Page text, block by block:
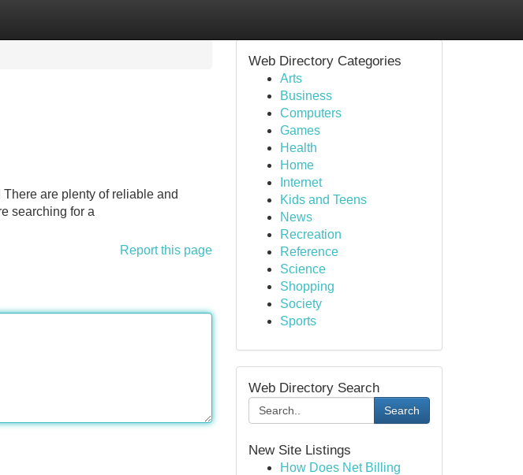
are plenty of reliable and
searching for a
Report this page
Web Directory Categories
Arts
Business
Computers
Games
Health
Home
Internet
Kids and Teens
News
Recreation
Reference
Science
Shopping
Society
Sports
Web Directory Search
Search
New Site Listings
How Does Net Billing